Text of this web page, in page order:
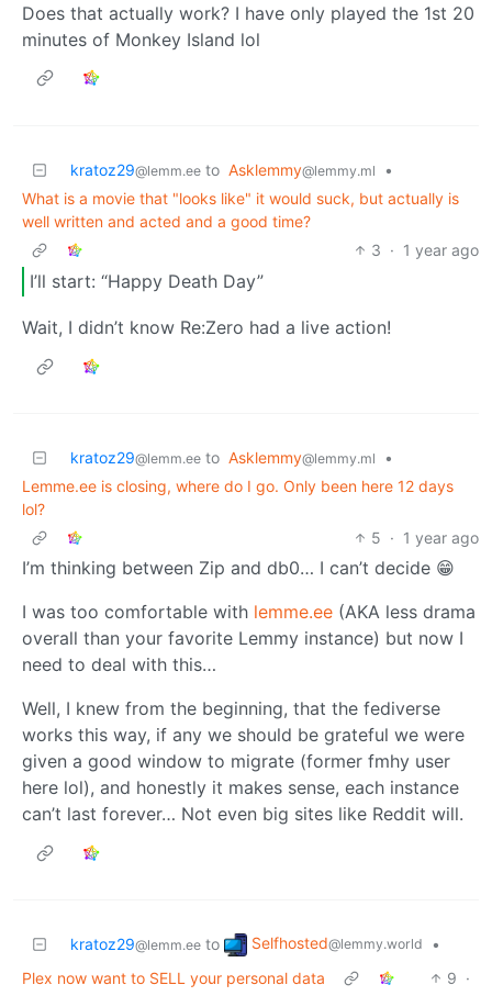
Does that actually work? I have only played the 1st 20
minutes of Monkey Island lol
kratoz29@lemm.ee to Asklemmy@lemmy.ml
•
What is a movie that "looks like" it would suck, but actually is
well written and acted and a good time?
3 · 1 year ago
I’ll start: “Happy Death Day”
Wait, I didn’t know Re:Zero had a live action!
kratoz29@lemm.ee to Asklemmy@lemmy.ml
•
Lemme.ee is closing, where do I go. Only been here 12 days
lol?
5 · 1 year ago
I’m thinking between Zip and db0… I can’t decide 😁
I was too comfortable with lemme.ee (AKA less drama
overall than your favorite Lemmy instance) but now I
need to deal with this…
Well, I knew from the beginning, that the fediverse
works this way, if any we should be grateful we were
given a good window to migrate (former fmhy user
here lol), and honestly it makes sense, each instance
can’t last forever… Not even big sites like Reddit will.
kratoz29@lemm.ee to Selfhosted@lemmy.world
•
Plex now want to SELL your personal data
9 ·